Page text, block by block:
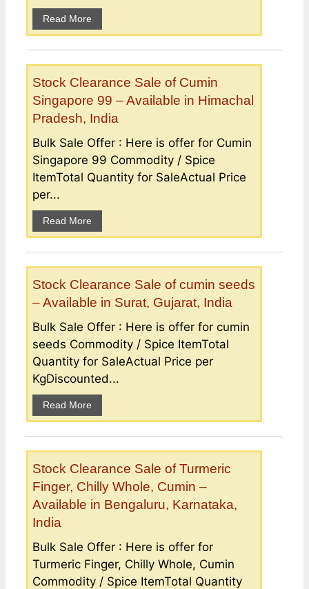
Read More
Stock Clearance Sale of Cumin
Singapore 99 – Available in Himachal
Pradesh, India
Bulk Sale Offer : Here is offer for Cumin
Singapore 99 Commodity / Spice
ItemTotal Quantity for SaleActual Price
per...
Read More
Stock Clearance Sale of cumin seeds
– Available in Surat, Gujarat, India
Bulk Sale Offer : Here is offer for cumin
seeds Commodity / Spice ItemTotal
Quantity for SaleActual Price per
KgDiscounted...
Read More
Stock Clearance Sale of Turmeric
Finger, Chilly Whole, Cumin –
Available in Bengaluru, Karnataka,
India
Bulk Sale Offer : Here is offer for
Turmeric Finger, Chilly Whole, Cumin
Commodity / Spice ItemTotal Quantity